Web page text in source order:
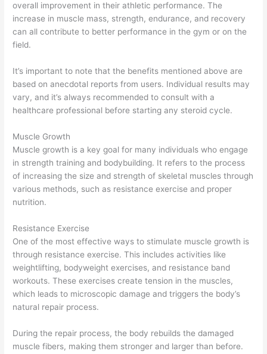
overall improvement in their athletic performance. The
increase in muscle mass, strength, endurance, and recovery
can all contribute to better performance in the gym or on the
field.
It’s important to note that the benefits mentioned above are
based on anecdotal reports from users. Individual results may
vary, and it’s always recommended to consult with a
healthcare professional before starting any steroid cycle.
Muscle Growth
Muscle growth is a key goal for many individuals who engage
in strength training and bodybuilding. It refers to the process
of increasing the size and strength of skeletal muscles through
various methods, such as resistance exercise and proper
nutrition.
Resistance Exercise
One of the most effective ways to stimulate muscle growth is
through resistance exercise. This includes activities like
weightlifting, bodyweight exercises, and resistance band
workouts. These exercises create tension in the muscles,
which leads to microscopic damage and triggers the body’s
natural repair process.
During the repair process, the body rebuilds the damaged
muscle fibers, making them stronger and larger than before.